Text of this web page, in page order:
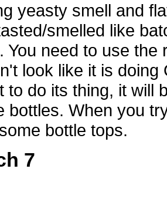
yeasty smell and
smelled like
You need to use
look like it is
to do its thing, it will
bottles. When you
bottle tops.
7